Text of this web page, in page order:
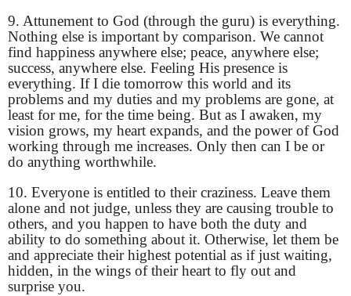
9. Attunement to God (through the guru) is everything.
Nothing else is important by comparison. We cannot
find happiness anywhere else; peace, anywhere else;
success, anywhere else. Feeling His presence is
everything. If I die tomorrow this world and its
problems and my duties and my problems are gone, at
least for me, for the time being. But as I awaken, my
vision grows, my heart expands, and the power of God
working through me increases. Only then can I be or
do anything worthwhile.
10. Everyone is entitled to their craziness. Leave them
alone and not judge, unless they are causing trouble to
others, and you happen to have both the duty and
ability to do something about it. Otherwise, let them be
and appreciate their highest potential as if just waiting,
hidden, in the wings of their heart to fly out and
surprise you.